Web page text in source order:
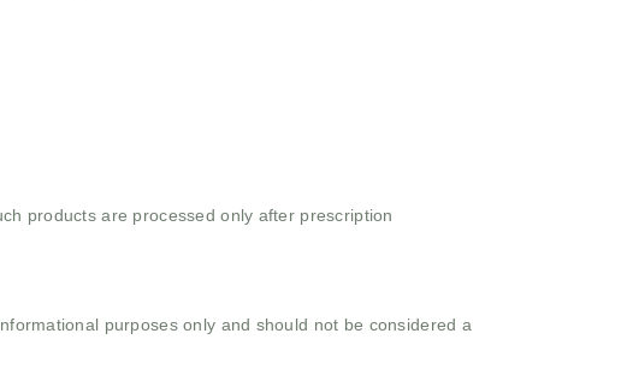
products are processed only after prescription
purposes only and should not be considered a